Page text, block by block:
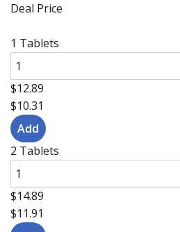
Deal Price
1 Tablets
$12.89
$10.31
2 Tablets
$14.89
$11.91